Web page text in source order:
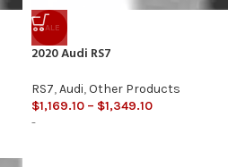
SALE
2020 Audi RS7
RS7,Audi,Other Products
$1,169.10 – $1,349.10
-